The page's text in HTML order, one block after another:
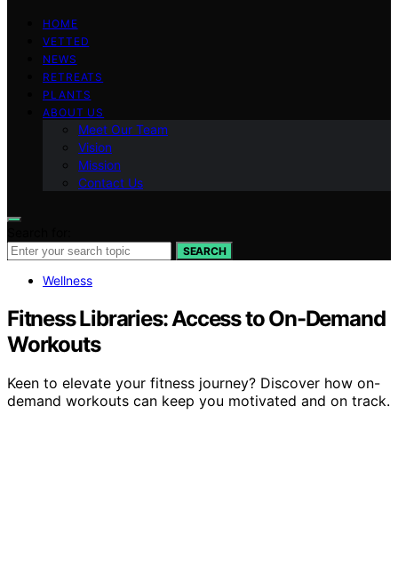
HOME
VETTED
NEWS
RETREATS
PLANTS
ABOUT US
Meet Our Team
Vision
Mission
Contact Us
SEARCH
Wellness
Fitness Libraries: Access to On-Demand
Workouts
Keen to elevate your fitness journey? Discover how on-
demand workouts can keep you motivated and on track.